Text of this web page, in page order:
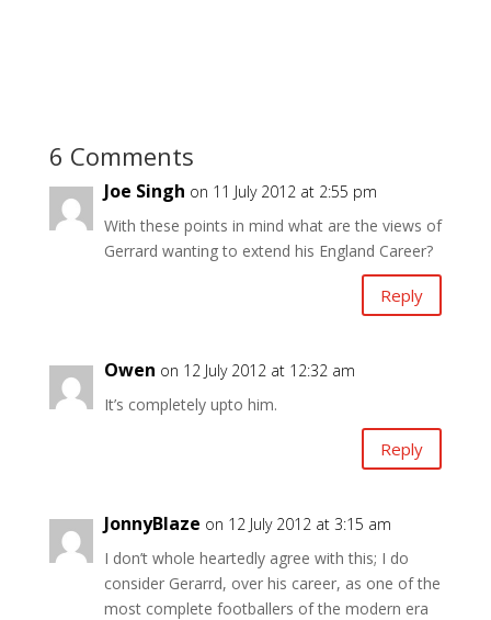
6 Comments
Joe Singh on 11 July 2012 at 2:55 pm
With these points in mind what are the views of
Gerrard wanting to extend his England Career?
Reply
Owen on 12 July 2012 at 12:32 am
It’s completely upto him.
Reply
JonnyBlaze on 12 July 2012 at 3:15 am
I don’t whole heartedly agree with this; I do
consider Gerarrd, over his career, as one of the
most complete footballers of the modern era